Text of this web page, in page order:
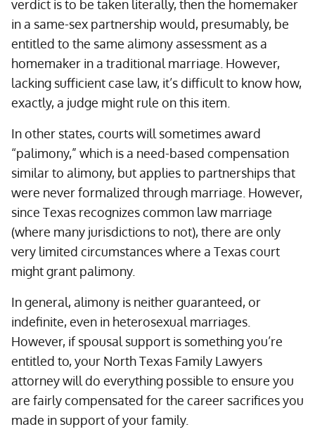
verdict is to be taken literally, then the homemaker
in a same-sex partnership would, presumably, be
entitled to the same alimony assessment as a
homemaker in a traditional marriage. However,
lacking sufficient case law, it’s difficult to know how,
exactly, a judge might rule on this item.
In other states, courts will sometimes award
“palimony,” which is a need-based compensation
similar to alimony, but applies to partnerships that
were never formalized through marriage. However,
since Texas recognizes common law marriage
(where many jurisdictions to not), there are only
very limited circumstances where a Texas court
might grant palimony.
In general, alimony is neither guaranteed, or
indefinite, even in heterosexual marriages.
However, if spousal support is something you’re
entitled to, your North Texas Family Lawyers
attorney will do everything possible to ensure you
are fairly compensated for the career sacrifices you
made in support of your family.